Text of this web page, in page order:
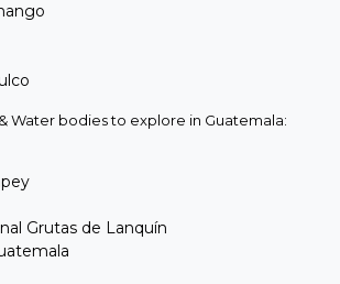
Water bodies to explore in Guatemala:
Grutas de Lanquín